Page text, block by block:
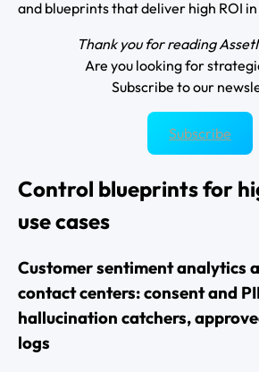
and blueprints that deliver high ROI in
Thank you for reading
Are you looking for
Subscribe to our
Subscribe
Control blueprints for
use cases
Customer sentiment analytics
contact centers: consent and
hallucination catchers,
logs